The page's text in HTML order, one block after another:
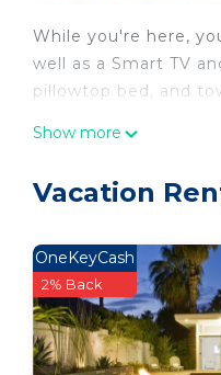
While you're here,
well as a Smart TV
pillowtop bed, and
Show more
Vacation
OneKeyCash
2% Back